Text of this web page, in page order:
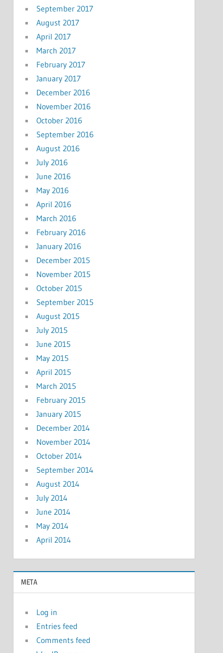
September 2017
August 2017
April 2017
March 2017
February 2017
January 2017
December 2016
November 2016
October 2016
September 2016
August 2016
July 2016
June 2016
May 2016
April 2016
March 2016
February 2016
January 2016
December 2015
November 2015
October 2015
September 2015
August 2015
July 2015
June 2015
May 2015
April 2015
March 2015
February 2015
January 2015
December 2014
November 2014
October 2014
September 2014
August 2014
July 2014
June 2014
May 2014
April 2014
META
Log in
Entries feed
Comments feed